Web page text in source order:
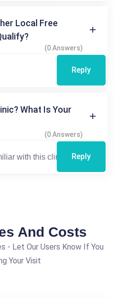
Local Free
(0 Answers)
Reply
What Is Your
(0 Answers)
Reply
And Costs
- Let Our Users Know If You
Your Visit